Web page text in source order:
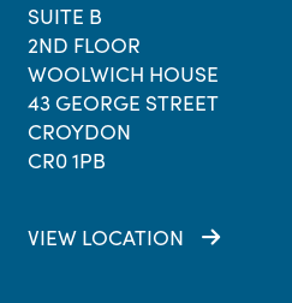
SUITE B
2ND FLOOR
WOOLWICH HOUSE
43 GEORGE STREET
CROYDON
CR0 1PB
VIEW LOCATION